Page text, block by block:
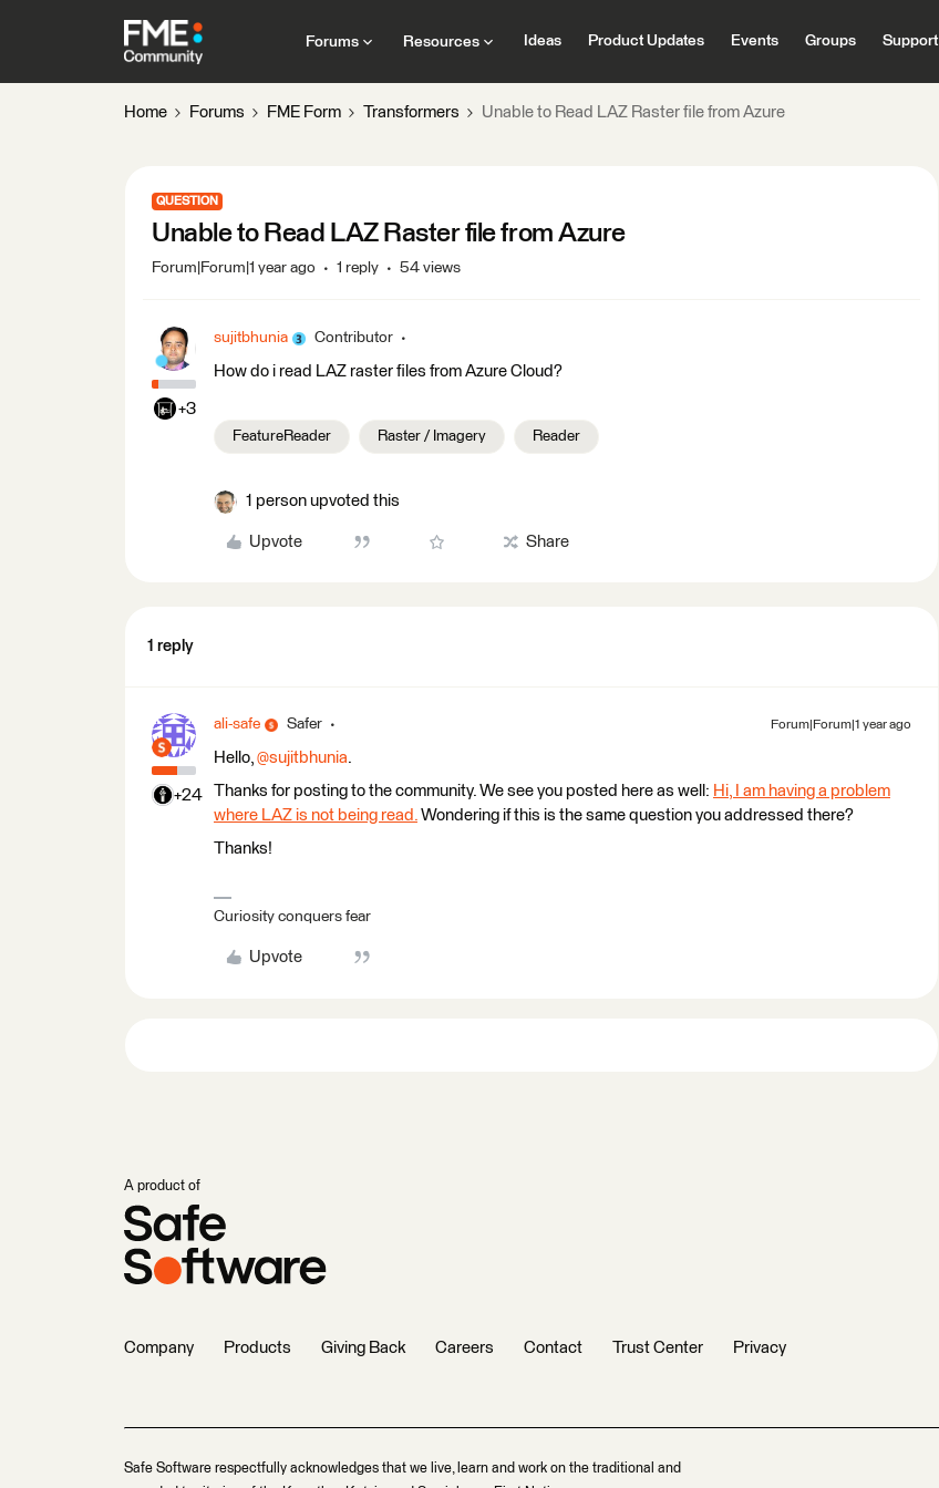
Forums Resources Ideas Product Updates Events Groups Support
Home Forums FME Form Transformers Unable to Read LAZ Raster file from Azure
QUESTION
Unable to Read LAZ Raster file from Azure
Forum|Forum|1 year ago 1 reply 54 views
+3
sujitbhunia Contributor
How do i read LAZ raster files from Azure Cloud?
FeatureReader Raster / Imagery Reader
1 person upvoted this
Upvote Share
1 reply
+24
ali-safe Safer Forum|Forum|1 year ago
Hello, ​ @sujitbhunia.
Thanks for posting to the community. We see you posted here as well: Hi, I am having a problem
where LAZ is not being read. Wondering if this is the same question you addressed there?
Thanks!
Curiosity conquers fear
Upvote
A product of
Company Products Giving Back Careers Contact Trust Center Privacy
Safe Software respectfully acknowledges that we live, learn and work on the traditional and